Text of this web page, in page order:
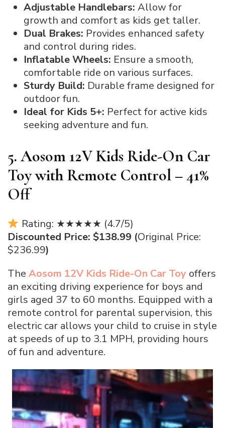
Adjustable Handlebars: Allow for
growth and comfort as kids get taller.
Dual Brakes: Provides enhanced safety
and control during rides.
Inflatable Wheels: Ensure a smooth,
comfortable ride on various surfaces.
Sturdy Build: Durable frame designed for
outdoor fun.
Ideal for Kids 5+: Perfect for active kids
seeking adventure and fun.
5. Aosom 12V Kids Ride-On Car
Toy with Remote Control – 41%
Off
Rating: ★★★★★ (4.7/5)
Discounted Price: $138.99 (Original Price:
$236.99)
The Aosom 12V Kids Ride-On Car Toy offers
an exciting driving experience for boys and
girls aged 37 to 60 months. Equipped with a
remote control for parental supervision, this
electric car allows your child to cruise in style
at speeds of up to 3.1 MPH, providing hours
of fun and adventure.